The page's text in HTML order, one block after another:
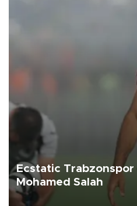
Ecstatic Trabzonspor
Mohamed Salah